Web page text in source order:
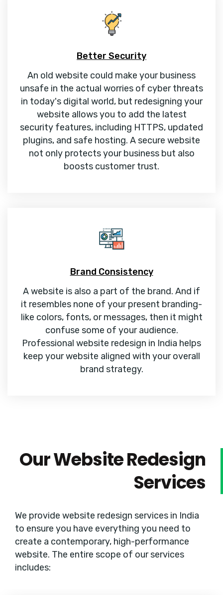
Better Security
An old website could make your business
unsafe in the actual worries of cyber threats
in today's digital world, but redesigning your
website allows you to add the latest
security features, including HTTPS, updated
plugins, and safe hosting. A secure website
not only protects your business but also
boosts customer trust.
Brand Consistency
A website is also a part of the brand. And if
it resembles none of your present branding-
like colors, fonts, or messages, then it might
confuse some of your audience.
Professional website redesign in India helps
keep your website aligned with your overall
brand strategy.
Our Website Redesign
Services
We provide website redesign services in India
to ensure you have everything you need to
create a contemporary, high-performance
website. The entire scope of our services
includes: